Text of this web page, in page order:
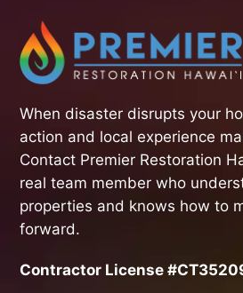
When disaster disrupts your
action and local experience
Contact Premier Restoration
real team member who
properties and knows how to
forward.
Contractor License